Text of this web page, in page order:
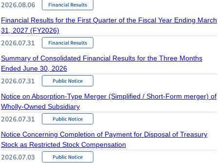
2026.08.06
Financial Results for the First Quarter of the Fiscal Year Ending March
31, 2027 (FY2026)
2026.07.31
Summary of Consolidated Financial Results for the Three Months
Ended June 30, 2026
2026.07.31
Notice on Absorption-Type Merger (Simplified / Short-Form merger) of
Wholly-Owned Subsidiary
2026.07.31
Notice Concerning Completion of Payment for Disposal of Treasury
Stock as Restricted Stock Compensation
2026.07.03